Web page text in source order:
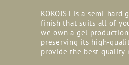
KOKOIST is a semi-
finish that suits all of
we own a gel
preserving its high-
provide the best quality